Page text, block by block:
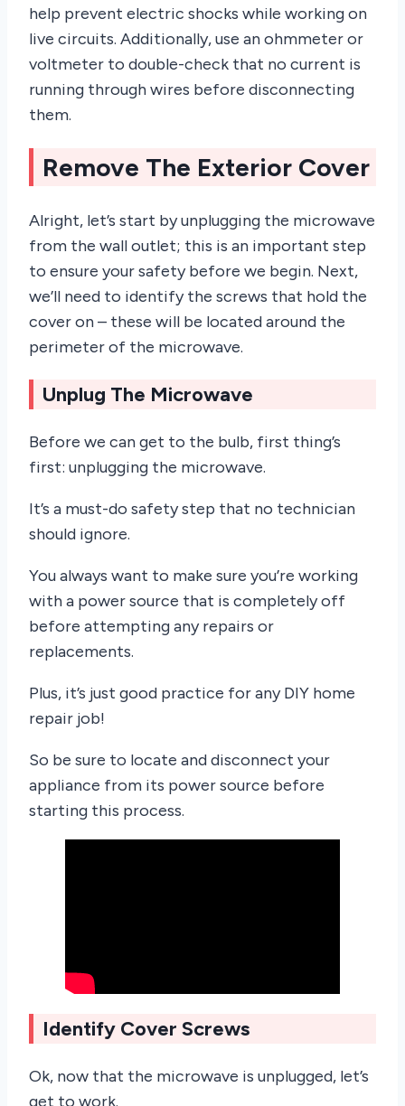
help prevent electric shocks while working on
live circuits. Additionally, use an ohmmeter or
voltmeter to double-check that no current is
running through wires before disconnecting
them.
Remove The Exterior Cover
Alright, let’s start by unplugging the microwave
from the wall outlet; this is an important step
to ensure your safety before we begin. Next,
we’ll need to identify the screws that hold the
cover on – these will be located around the
perimeter of the microwave.
Unplug The Microwave
Before we can get to the bulb, first thing’s
first: unplugging the microwave.
It’s a must-do safety step that no technician
should ignore.
You always want to make sure you’re working
with a power source that is completely off
before attempting any repairs or
replacements.
Plus, it’s just good practice for any DIY home
repair job!
So be sure to locate and disconnect your
appliance from its power source before
starting this process.
Identify Cover Screws
Ok, now that the microwave is unplugged, let’s
get to work.